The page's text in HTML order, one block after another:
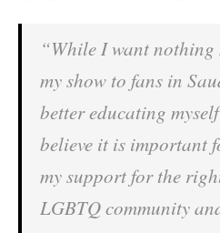
“While I want
my show to fans in
better educating
believe it is important
my support for the
LGBTQ community